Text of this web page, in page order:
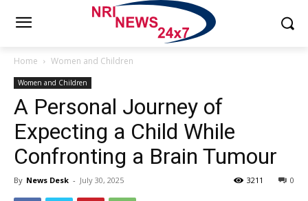
Home Women and Children
Women and Children
A Personal Journey of
Expecting a Child While
Confronting a Brain Tumour
By News Desk - July 30, 2025 0
3211